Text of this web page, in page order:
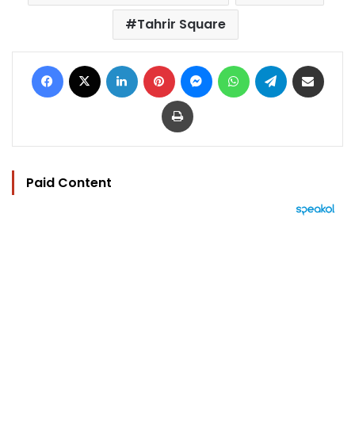
Tahrir Square
Facebook LinkedIn Pinterest MessengerWhatsAppTelegram
Print
Paid Content